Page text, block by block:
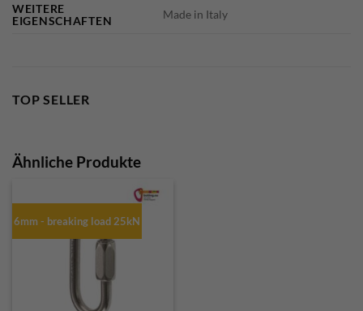
WEITERE
EIGENSCHAFTEN
Made in Italy
TOP SELLER
Ähnliche Produkte
6mm - breaking load 25kN